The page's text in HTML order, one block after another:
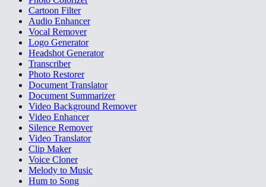
Cartoon Filter
Audio Enhancer
Vocal Remover
Logo Generator
Headshot Generator
Transcriber
Photo Restorer
Document Translator
Document Summarizer
Video Background Remover
Video Enhancer
Silence Remover
Video Translator
Clip Maker
Voice Cloner
Melody to Music
Hum to Song